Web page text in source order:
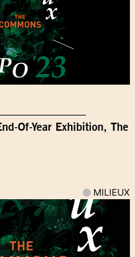
Of-Year Exhibition, The
MILIEUX